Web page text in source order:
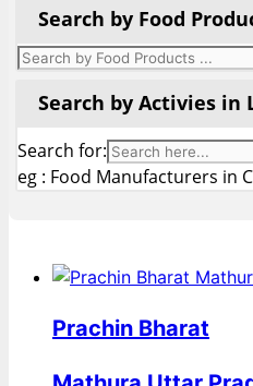
Search by Food
Search by Activies in
Search for:
eg : Food Manufacturers in
Prachin Bharat